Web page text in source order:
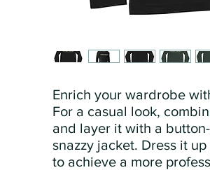
Enrich your wardrobe
For a casual look,
and layer it with a
snazzy jacket. Dress it
to achieve a more